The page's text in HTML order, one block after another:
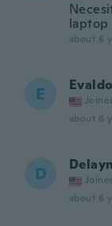
laptop
about 6
E Evaldo
about 6
D
about 6